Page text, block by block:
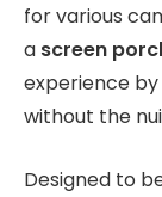
for various
a screen
experience
without the
Designed to